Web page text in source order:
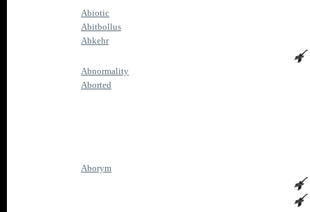
Abiotic
Abitbollus
Abkehr
Abnormality
Aborted
Aborym